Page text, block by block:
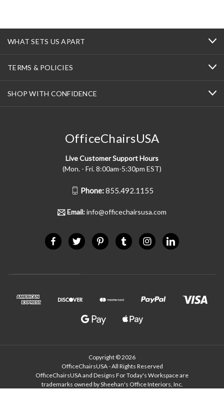
WHAT SETS US APART
TERMS & POLICIES
SHOP WITH CONFIDENCE
OfficeChairsUSA
Live Customer Support Hours
(Mon. - Fri. 8:00am-5:30pm EST)
Phone:855.492.1155
Email:info@officechairsusa.com
Copyright © 2026
OfficeChairsUSA - All Rights Reserved
OfficeChairsUSA and Designs For Today's Workspace are
trademarks owned by Sheehan's Office Interiors, Inc.